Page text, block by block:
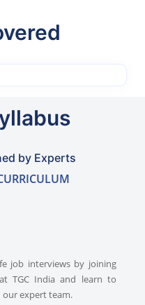
by Experts
job interviews by joining
TGC India and learn to
expert team.